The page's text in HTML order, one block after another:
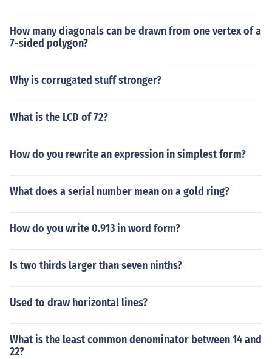
How many diagonals can be drawn from one vertex of a
7-sided polygon?
Why is corrugated stuff stronger?
What is the LCD of 72?
How do you rewrite an expression in simplest form?
What does a serial number mean on a gold ring?
How do you write 0.913 in word form?
Is two thirds larger than seven ninths?
Used to draw horizontal lines?
What is the least common denominator between 14 and
22?